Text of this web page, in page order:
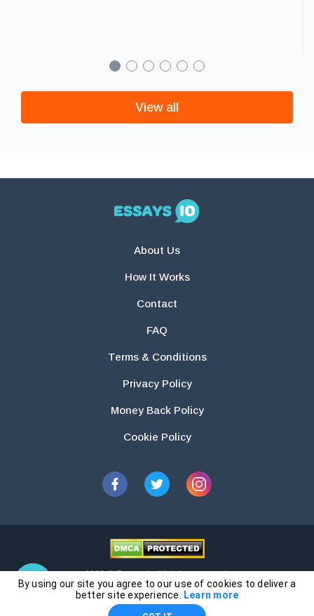
View all
About Us
How It Works
Contact
FAQ
Terms & Conditions
Privacy Policy
Money Back Policy
Cookie Policy
2026 © Essays.io All rights reserved.
The products and services provided by this website are for research and
guidance purposes only. Students are solely responsible for doing their
By using our site you agree to our use of cookies to deliver a
better site experience.
Learn more